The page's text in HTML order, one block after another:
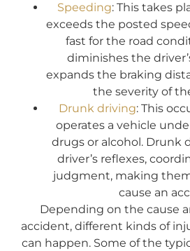
Speeding: This takes
exceeds the posted
fast for the road
diminishes the
expands the braking
the severity of
Drunk driving: This
operates a vehicle
drugs or alcohol. Drunk
driver’s reflexes,
judgment, making
cause an
Depending on the cause
accident, different kinds of
can happen. Some of the